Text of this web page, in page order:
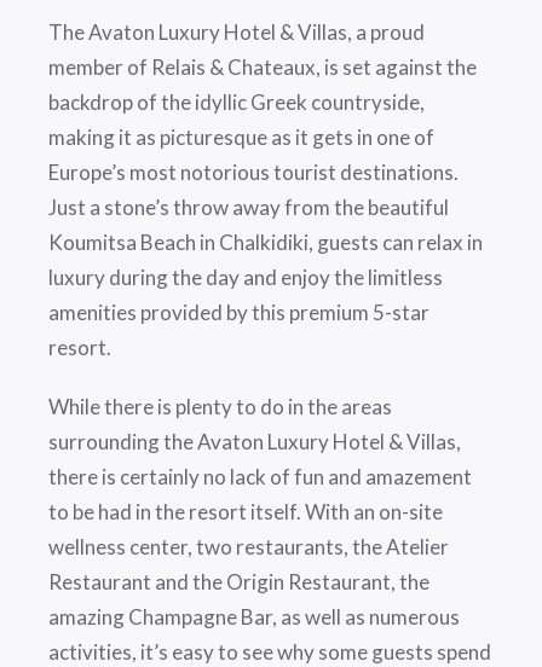
The Avaton Luxury Hotel & Villas, a proud
member of Relais & Chateaux, is set against the
backdrop of the idyllic Greek countryside,
making it as picturesque as it gets in one of
Europe’s most notorious tourist destinations.
Just a stone’s throw away from the beautiful
Koumitsa Beach in Chalkidiki, guests can relax in
luxury during the day and enjoy the limitless
amenities provided by this premium 5-star
resort.
While there is plenty to do in the areas
surrounding the Avaton Luxury Hotel & Villas,
there is certainly no lack of fun and amazement
to be had in the resort itself. With an on-site
wellness center, two restaurants, the Atelier
Restaurant and the Origin Restaurant, the
amazing Champagne Bar, as well as numerous
activities, it’s easy to see why some guests spend